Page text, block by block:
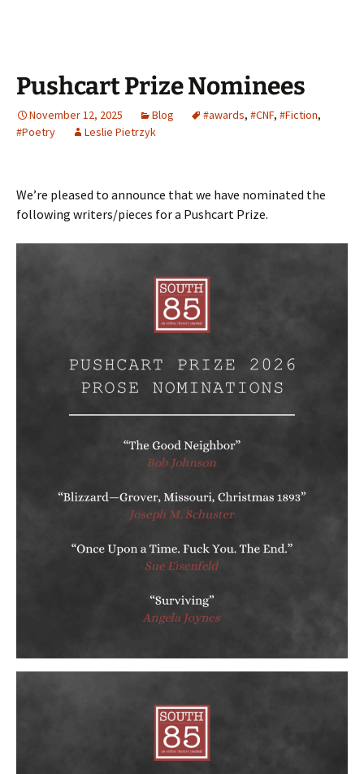
Pushcart Prize Nominees
November 12, 2025 Blog #awards, #CNF, #Fiction,
#Poetry
Leslie Pietrzyk
We’re pleased to announce that we have nominated the
following writers/pieces for a Pushcart Prize.